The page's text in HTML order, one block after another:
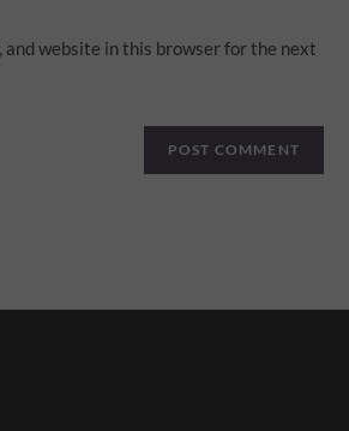
and website in this browser for the next